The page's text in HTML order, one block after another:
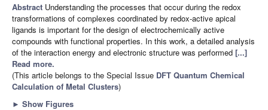
Abstract Understanding the processes that occur during the redox
transformations of complexes coordinated by redox-active apical
ligands is important for the design of electrochemically active
compounds with functional properties. In this work, a detailed analysis
of the interaction energy and electronic structure was performed [...]
Read more.
(This article belongs to the Special Issue DFT Quantum Chemical
Calculation of Metal Clusters)
► Show Figures